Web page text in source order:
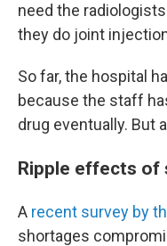
need the
they do joint
So far, the hospital
because the staff
drug eventually. But
Ripple effects of
A recent survey by
shortages